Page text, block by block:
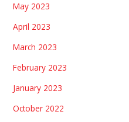
May 2023
April 2023
March 2023
February 2023
January 2023
October 2022